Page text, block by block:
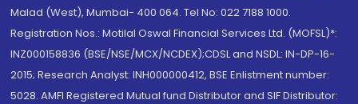
Malad (West), Mumbai- 400 064. Tel No: 022 7188 1000.
Registration Nos.: Motilal Oswal Financial Services Ltd. (MOFSL)*:
INZ000158836 (BSE/NSE/MCX/NCDEX);CDSL and NSDL: IN-DP-16-
2015; Research Analyst: INH000000412, BSE Enlistment number:
5028. AMFI Registered Mutual fund Distributor and SIF Distributor: